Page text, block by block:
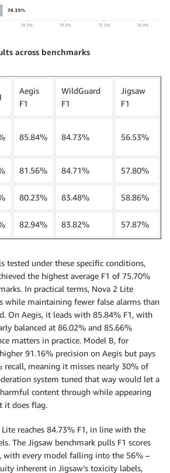
across benchmarks
Aegis
F1
WildGuard
F1
Jigsaw
F1
85.84% 84.73% 56.53%
81.56% 84.71% 57.80%
80.23% 83.48% 58.86%
82.94% 83.82% 57.87%
tested under these specific conditions,
the highest average F1 of 75.70%
In practical terms, Nova 2 Lite
while maintaining fewer false alarms than
On Aegis, it leads with 85.84% F1, with
balanced at 86.02% and 85.66%
matters in practice. Model B, for
91.16% precision on Aegis but pays
meaning it misses nearly 30% of
system tuned that way would let a
content through while appearing
it does flag.
reaches 84.73% F1, in line with the
The Jigsaw benchmark pulls F1 scores
with every model falling into the 56% –
inherent in Jigsaw’s toxicity labels,